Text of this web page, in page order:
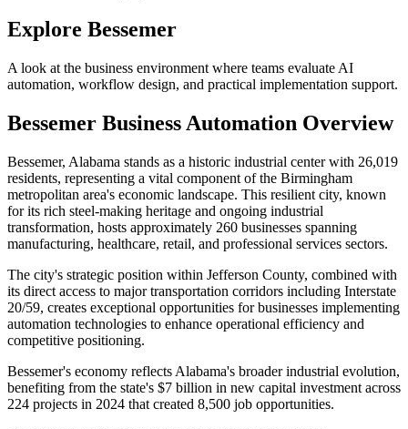
Explore Bessemer
A look at the business environment where teams evaluate AI
automation, workflow design, and practical implementation support.
Bessemer Business Automation Overview
Bessemer, Alabama stands as a historic industrial center with 26,019
residents, representing a vital component of the Birmingham
metropolitan area's economic landscape. This resilient city, known
for its rich steel-making heritage and ongoing industrial
transformation, hosts approximately 260 businesses spanning
manufacturing, healthcare, retail, and professional services sectors.
The city's strategic position within Jefferson County, combined with
its direct access to major transportation corridors including Interstate
20/59, creates exceptional opportunities for businesses implementing
automation technologies to enhance operational efficiency and
competitive positioning.
Bessemer's economy reflects Alabama's broader industrial evolution,
benefiting from the state's $7 billion in new capital investment across
224 projects in 2024 that created 8,500 job opportunities.